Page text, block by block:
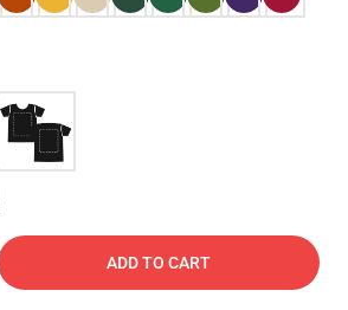
ADD TO CART